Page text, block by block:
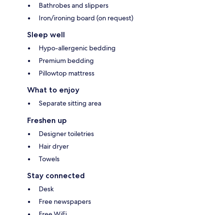
Bathrobes and slippers
Iron/ironing board (on request)
Sleep well
Hypo-allergenic bedding
Premium bedding
Pillowtop mattress
What to enjoy
Separate sitting area
Freshen up
Designer toiletries
Hair dryer
Towels
Stay connected
Desk
Free newspapers